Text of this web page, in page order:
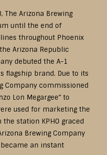
The Arizona Brewing
until the end of
throughout Phoenix
Arizona Republic
debuted the A-1
flagship brand. Due to its
Company commissioned
Lon Megargee” to
used for marketing the
station KPHO graced
Brewing Company
an instant